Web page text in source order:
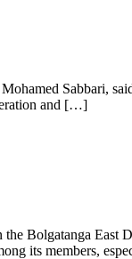
Sabbari,
and […]
Bolgatanga East
its members,